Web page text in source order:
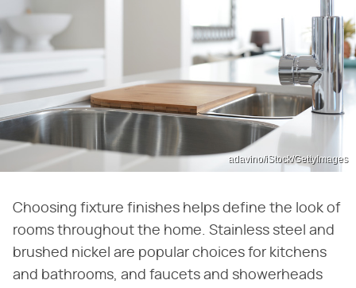
adavino/iStock/GettyImages
Choosing fixture finishes helps define the look of
rooms throughout the home. Stainless steel and
brushed nickel are popular choices for kitchens
and bathrooms, and faucets and showerheads